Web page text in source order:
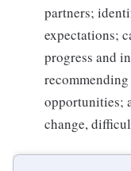
partners;
expectations;
progress and
opportunities;
change,